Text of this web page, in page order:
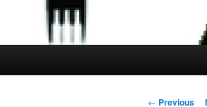
Post
← Previous